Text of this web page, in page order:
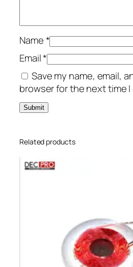
Name*
Email*
Save my name, email,
browser for the next time
Related products